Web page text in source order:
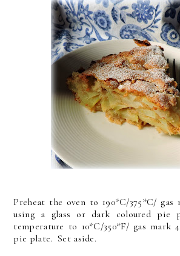
Preheat the oven to 190*C/375*C/
using a glass or dark coloured pie
temperature to 10*C/350*F/ gas mark
pie plate. Set aside.